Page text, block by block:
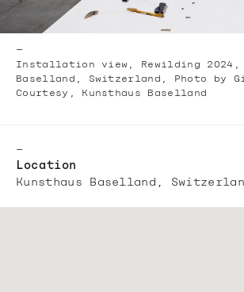
—
Installation view, Rewilding 2024,
Baselland, Switzerland, Photo by
Courtesy, Kunsthaus Baselland
—
Location
Kunsthaus Baselland,